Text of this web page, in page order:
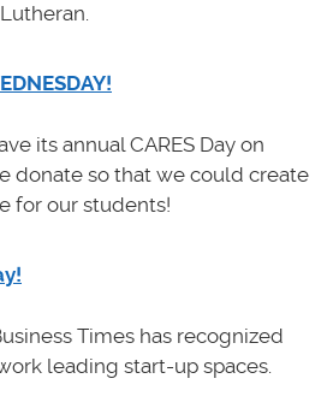
its annual CARES Day on
donate so that we could create
for our students!
Times has recognized
leading start-up spaces.